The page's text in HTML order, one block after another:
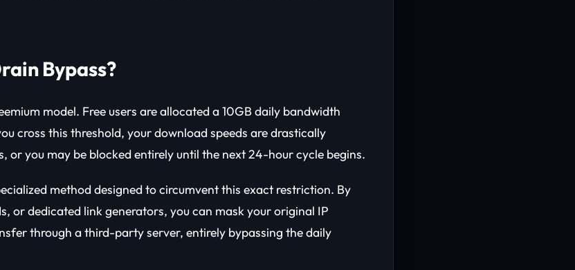
Bypass?
model. Free users are allocated a 10GB daily bandwidth
cross this threshold, your download speeds are drastically
or you may be blocked entirely until the next 24-hour cycle begins.
method designed to circumvent this exact restriction. By
or dedicated link generators, you can mask your original IP
through a third-party server, entirely bypassing the daily